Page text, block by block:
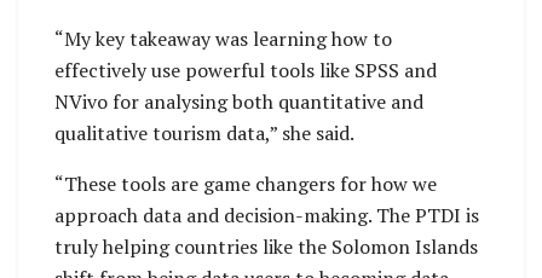
“My key takeaway was learning how to
effectively use powerful tools like SPSS and
NVivo for analysing both quantitative and
qualitative tourism data,” she said.
“These tools are game changers for how we
approach data and decision-making. The PTDI is
truly helping countries like the Solomon Islands